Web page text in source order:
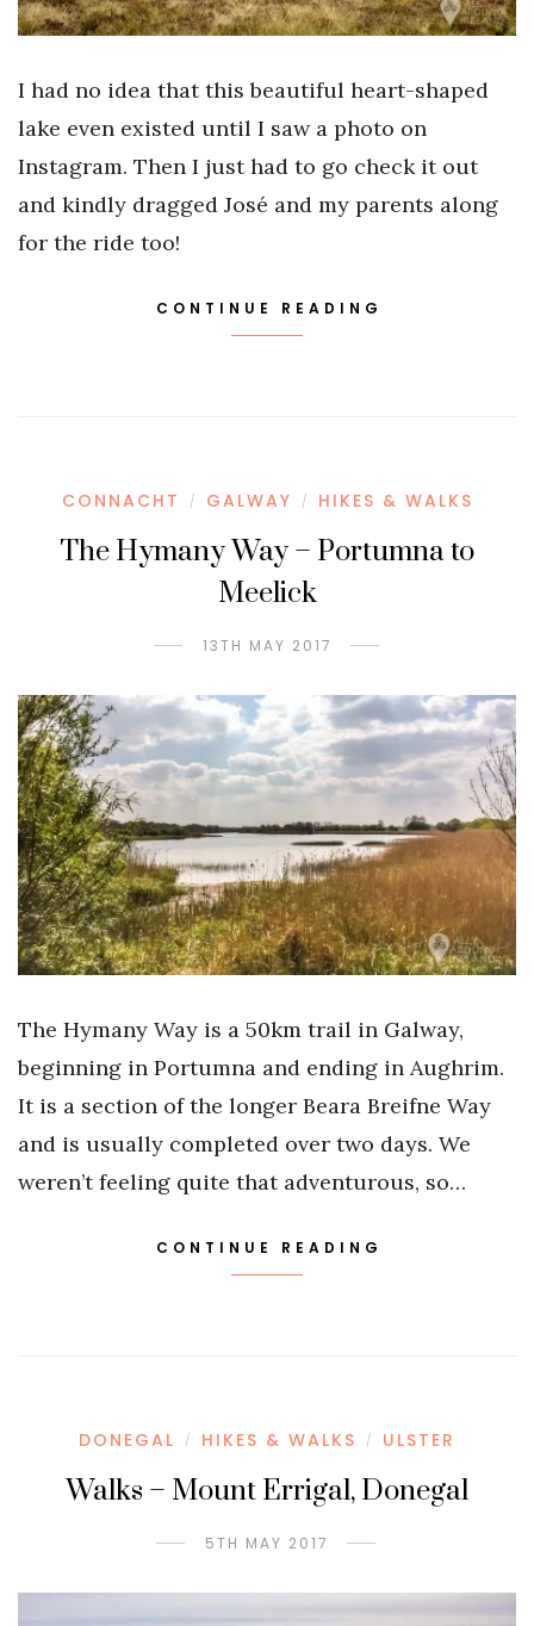
I had no idea that this beautiful heart-shaped
lake even existed until I saw a photo on
Instagram. Then I just had to go check it out
and kindly dragged José and my parents along
for the ride too!
CONTINUE READING
CONNACHT / GALWAY / HIKES & WALKS
The Hymany Way – Portumna to
Meelick
13TH MAY 2017
The Hymany Way is a 50km trail in Galway,
beginning in Portumna and ending in Aughrim.
It is a section of the longer Beara Breifne Way
and is usually completed over two days. We
weren’t feeling quite that adventurous, so…
CONTINUE READING
DONEGAL / HIKES & WALKS / ULSTER
Walks – Mount Errigal, Donegal
5TH MAY 2017